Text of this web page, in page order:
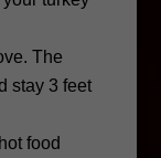
The
stay 3 feet
food